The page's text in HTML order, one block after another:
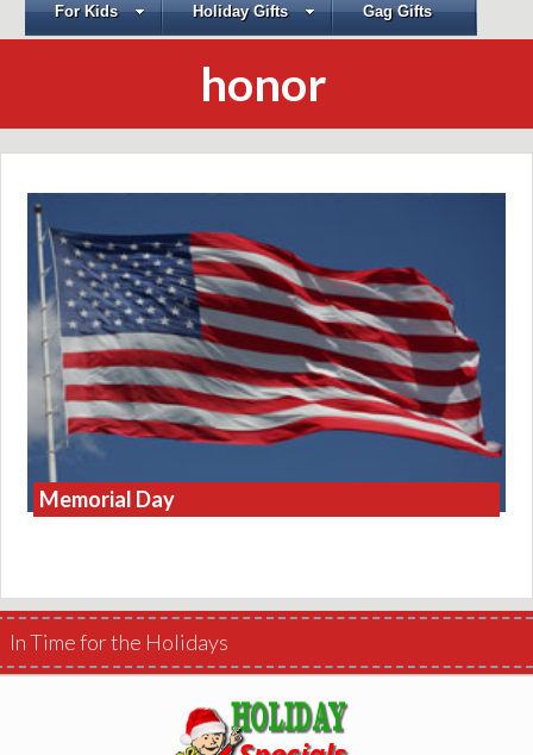
For Kids Holiday Gifts Gag Gifts
honor
Memorial Day
In Time for the Holidays